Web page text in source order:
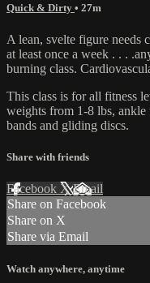
Quick & Dirty • 27m
A lean, svelte figure needs
at least once a week . . .
burning class.
This class is for all fitness
weights from 1-8 lbs,
bands and gliding discs.
Share with friends
Facebook XEmail
Share on Facebook
Share on X
Share via Email
Watch anywhere, anytime